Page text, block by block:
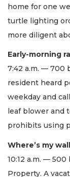
home for one
turtle lighting
more diligent
Early-morning
7:42 a.m. — 700
resident heard
weekday and
leaf blower and
prohibits using
Where’s my
10:12 a.m. —
Property. A